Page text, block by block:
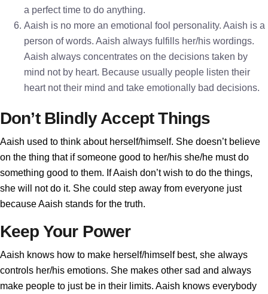
a perfect time to do anything.
Aaish is no more an emotional fool personality. Aaish is a
person of words. Aaish always fulfills her/his wordings.
Aaish always concentrates on the decisions taken by
mind not by heart. Because usually people listen their
heart not their mind and take emotionally bad decisions.
Don’t Blindly Accept Things
Aaish used to think about herself/himself. She doesn’t believe
on the thing that if someone good to her/his she/he must do
something good to them. If Aaish don’t wish to do the things,
she will not do it. She could step away from everyone just
because Aaish stands for the truth.
Keep Your Power
Aaish knows how to make herself/himself best, she always
controls her/his emotions. She makes other sad and always
make people to just be in their limits. Aaish knows everybody